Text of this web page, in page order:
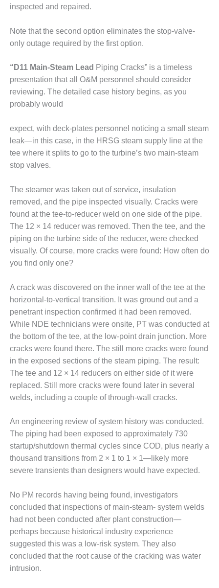
ADMINISTRATION:
HIGGINS
GENERATION
STATION
SAFETY-
PROCEDURES &
ADMINISTRATION:
RATHDRUM
POWER PLANT
SAFETY-
PROCEDURES &
ADMINISTRATION:
SELKIRK COGEN
EQUIPMENT &
SYSTEMS –
AMMONIA-TANK
LEAK-
SUPPRESSION
SAFETY,
PROCEDURES &
ADMINISTRATION
GAS PLANT FLEET
EU
WEB
WTUI
BEST
AWARDS
GAS-TURBINE-
PLANTS
ATHENS
BEST PRACTICES –
CROCKETT
BEST PRACTICES –
BEST PRACTICES –
EFFINGHAM
BEST PRACTICES –
ENCOGEN
BEST PRACTICES –
inspected and repaired.
Note that the second option eliminates the stop-valve-
only outage required by the first option.
“D11 Main-Steam Lead Piping Cracks” is a timeless
presentation that all O&M personnel should consider
reviewing. The detailed case history begins, as you
probably would
expect, with deck-plates personnel noticing a small steam
leak—in this case, in the HRSG steam supply line at the
tee where it splits to go to the turbine’s two main-steam
stop valves.
The steamer was taken out of service, insulation
removed, and the pipe inspected visually. Cracks were
found at the tee-to-reducer weld on one side of the pipe.
The 12 × 14 reducer was removed. Then the tee, and the
piping on the turbine side of the reducer, were checked
visually. Of course, more cracks were found: How often do
you find only one?
A crack was discovered on the inner wall of the tee at the
horizontal-to-vertical transition. It was ground out and a
penetrant inspection confirmed it had been removed.
While NDE technicians were onsite, PT was conducted at
the bottom of the tee, at the low-point drain junction. More
cracks were found there. The still more cracks were found
in the exposed sections of the steam piping. The result:
The tee and 12 × 14 reducers on either side of it were
replaced. Still more cracks were found later in several
welds, including a couple of through-wall cracks.
An engineering review of system history was conducted.
The piping had been exposed to approximately 730
startup/shutdown thermal cycles since COD, plus nearly a
thousand transitions from 2 × 1 to 1 × 1—likely more
severe transients than designers would have expected.
No PM records having being found, investigators
concluded that inspections of main-steam- system welds
had not been conducted after plant construction—
perhaps because historical industry experience
suggested this was a low-risk system. They also
concluded that the root cause of the cracking was water
intrusion.